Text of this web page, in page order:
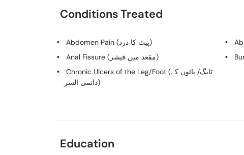
Conditions Treated
Abdomen Pain (پیٹ کا درد)
Anal Fissure (مقعد میں فیشر)
Chronic Ulcers of the Leg/Foot (ٹانگ/ پائوں کے
دائمی السر)
Education